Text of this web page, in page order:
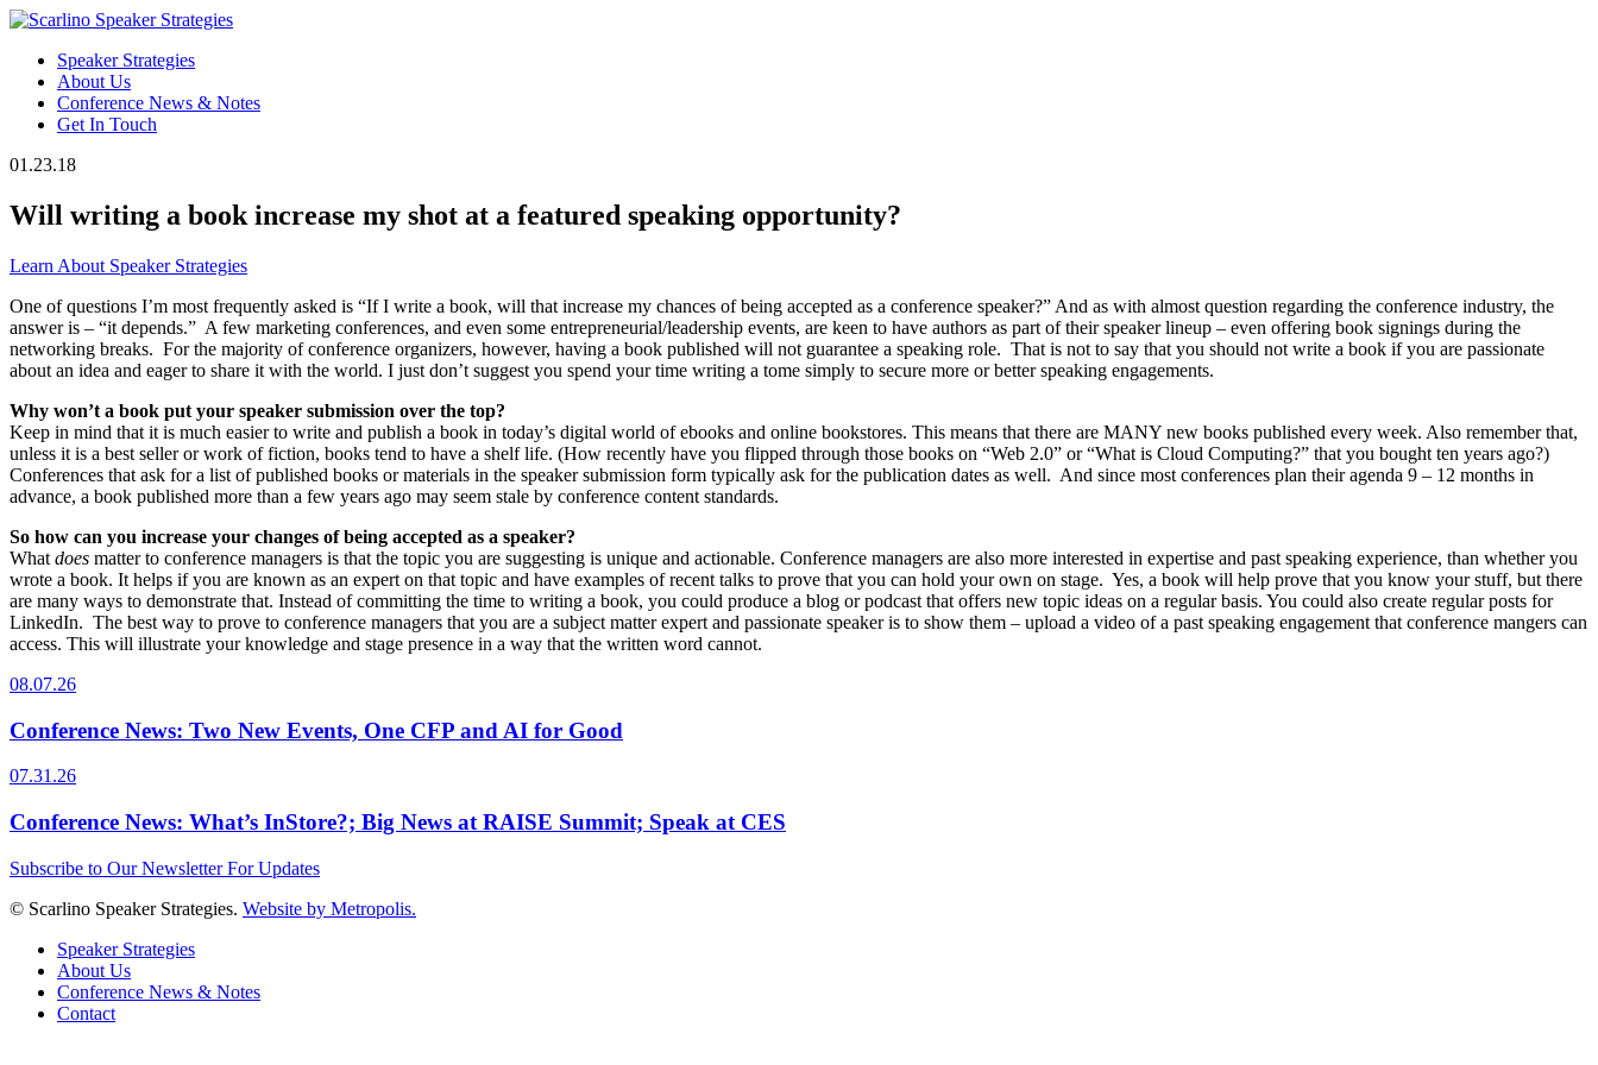
Speaker Strategies
About Us
Conference News & Notes
Get In Touch
01.23.18
Will writing a book increase my shot at a featured speaking opportunity?
Learn About Speaker Strategies
One of questions I’m most frequently asked is “If I write a book, will that increase my chances of being accepted as a conference speaker?” And as with almost question regarding the conference industry, the
answer is – “it depends.” A few marketing conferences, and even some entrepreneurial/leadership events, are keen to have authors as part of their speaker lineup – even offering book signings during the
networking breaks. For the majority of conference organizers, however, having a book published will not guarantee a speaking role. That is not to say that you should not write a book if you are passionate
about an idea and eager to share it with the world. I just don’t suggest you spend your time writing a tome simply to secure more or better speaking engagements.
Why won’t a book put your speaker submission over the top?
Keep in mind that it is much easier to write and publish a book in today’s digital world of ebooks and online bookstores. This means that there are MANY new books published every week. Also remember that,
unless it is a best seller or work of fiction, books tend to have a shelf life. (How recently have you flipped through those books on “Web 2.0” or “What is Cloud Computing?” that you bought ten years ago?)
Conferences that ask for a list of published books or materials in the speaker submission form typically ask for the publication dates as well. And since most conferences plan their agenda 9 – 12 months in
advance, a book published more than a few years ago may seem stale by conference content standards.
So how can you increase your changes of being accepted as a speaker?
What does matter to conference managers is that the topic you are suggesting is unique and actionable. Conference managers are also more interested in expertise and past speaking experience, than whether you
wrote a book. It helps if you are known as an expert on that topic and have examples of recent talks to prove that you can hold your own on stage. Yes, a book will help prove that you know your stuff, but there
are many ways to demonstrate that. Instead of committing the time to writing a book, you could produce a blog or podcast that offers new topic ideas on a regular basis. You could also create regular posts for
LinkedIn. The best way to prove to conference managers that you are a subject matter expert and passionate speaker is to show them – upload a video of a past speaking engagement that conference mangers can
access. This will illustrate your knowledge and stage presence in a way that the written word cannot.
08.07.26
Conference News: Two New Events, One CFP and AI for Good
07.31.26
Conference News: What’s InStore?; Big News at RAISE Summit; Speak at CES
Subscribe to Our Newsletter For Updates
© Scarlino Speaker Strategies. Website by Metropolis.
Speaker Strategies
About Us
Conference News & Notes
Contact